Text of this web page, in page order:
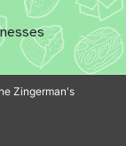
Zingerman's